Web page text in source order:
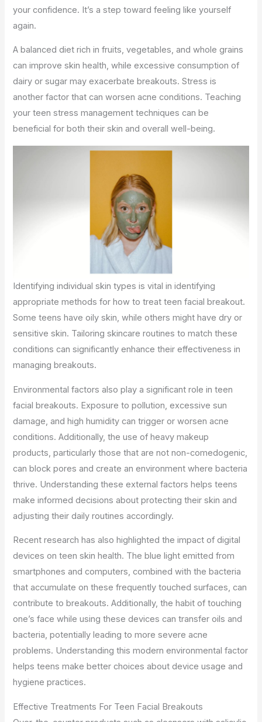
your confidence. It’s a step toward feeling like yourself
again.
A balanced diet rich in fruits, vegetables, and whole grains
can improve skin health, while excessive consumption of
dairy or sugar may exacerbate breakouts. Stress is
another factor that can worsen acne conditions. Teaching
your teen stress management techniques can be
beneficial for both their skin and overall well-being.
Identifying individual skin types is vital in identifying
appropriate methods for how to treat teen facial breakout.
Some teens have oily skin, while others might have dry or
sensitive skin. Tailoring skincare routines to match these
conditions can significantly enhance their effectiveness in
managing breakouts.
Environmental factors also play a significant role in teen
facial breakouts. Exposure to pollution, excessive sun
damage, and high humidity can trigger or worsen acne
conditions. Additionally, the use of heavy makeup
products, particularly those that are not non-comedogenic,
can block pores and create an environment where bacteria
thrive. Understanding these external factors helps teens
make informed decisions about protecting their skin and
adjusting their daily routines accordingly.
Recent research has also highlighted the impact of digital
devices on teen skin health. The blue light emitted from
smartphones and computers, combined with the bacteria
that accumulate on these frequently touched surfaces, can
contribute to breakouts. Additionally, the habit of touching
one’s face while using these devices can transfer oils and
bacteria, potentially leading to more severe acne
problems. Understanding this modern environmental factor
helps teens make better choices about device usage and
hygiene practices.
Effective Treatments For Teen Facial Breakouts